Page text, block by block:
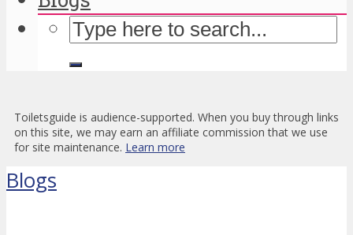
Toiletsguide is audience-supported. When you buy through links
on this site, we may earn an affiliate commission that we use
for site maintenance. Learn more
Blogs